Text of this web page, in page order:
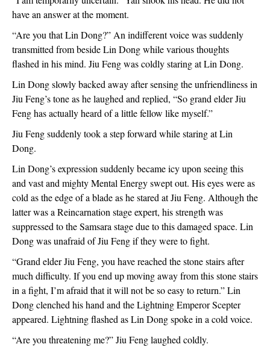
have an answer at the moment.
“Are you that Lin Dong?” An indifferent voice was suddenly
transmitted from beside Lin Dong while various thoughts
flashed in his mind. Jiu Feng was coldly staring at Lin Dong.
Lin Dong slowly backed away after sensing the unfriendliness in
Jiu Feng’s tone as he laughed and replied, “So grand elder Jiu
Feng has actually heard of a little fellow like myself.”
Jiu Feng suddenly took a step forward while staring at Lin
Dong.
Lin Dong’s expression suddenly became icy upon seeing this
and vast and mighty Mental Energy swept out. His eyes were as
cold as the edge of a blade as he stared at Jiu Feng. Although the
latter was a Reincarnation stage expert, his strength was
suppressed to the Samsara stage due to this damaged space. Lin
Dong was unafraid of Jiu Feng if they were to fight.
“Grand elder Jiu Feng, you have reached the stone stairs after
much difficulty. If you end up moving away from this stone stairs
in a fight, I’m afraid that it will not be so easy to return.” Lin
Dong clenched his hand and the Lightning Emperor Scepter
appeared. Lightning flashed as Lin Dong spoke in a cold voice.
“Are you threatening me?” Jiu Feng laughed coldly.